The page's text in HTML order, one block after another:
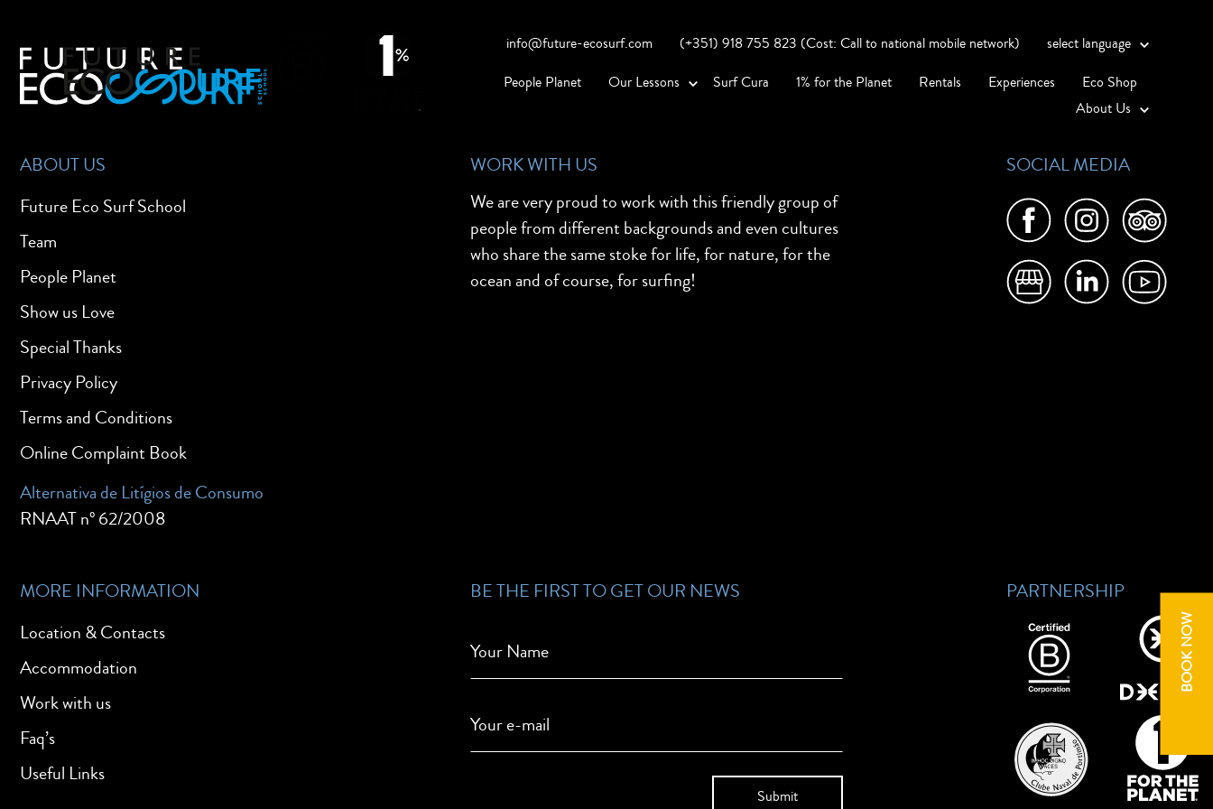
BOOK NOW
info@future-ecosurf.com (+351) 918 755 823 (Cost: Call to national mobile network)
select language
People Planet
Our Lessons Surf Cura 1% for the Planet Rentals Experiences
Eco Shop
About Us
ABOUT US
Future Eco Surf School
Team
People Planet
Show us Love
Special Thanks
Privacy Policy
Terms and Conditions
Online Complaint Book
Alternativa de Litígios de Consumo
RNAAT nº 62/2008
WORK WITH US
We are very proud to work with this friendly group of
people from different backgrounds and even cultures
who share the same stoke for life, for nature, for the
ocean and of course, for surfing!
SOCIAL MEDIA
MORE INFORMATION
Location & Contacts
Accommodation
Work with us
Faq’s
Useful Links
BE THE FIRST TO GET OUR NEWS
Your Name
Your e-mail
PARTNERSHIP